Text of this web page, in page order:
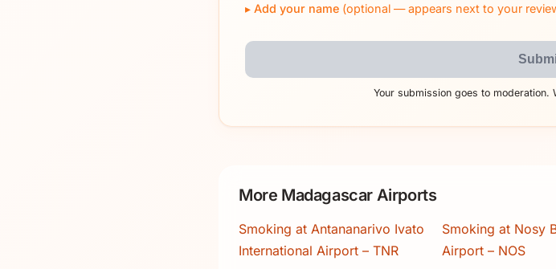
Add your name (optional — appears next to your
Your submission goes to moderation.
More Madagascar Airports
Smoking at Antananarivo Ivato
International Airport – TNR
Smoking at Nosy
Airport – NOS